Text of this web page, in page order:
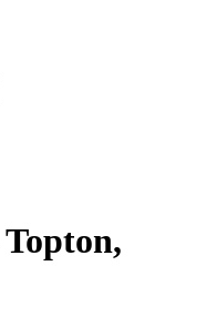
Topton,